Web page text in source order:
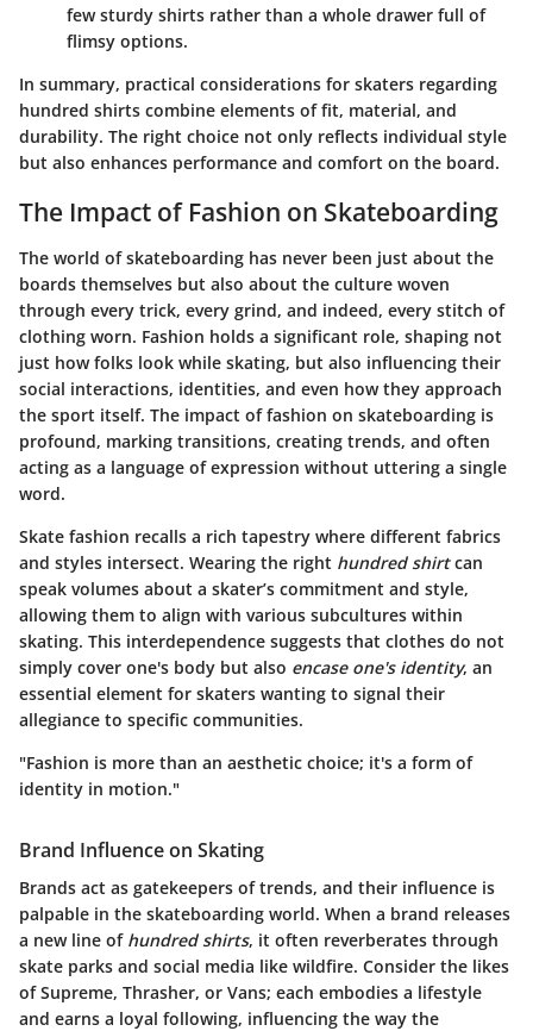
few sturdy shirts rather than a whole drawer full of
flimsy options.
In summary, practical considerations for skaters regarding
hundred shirts combine elements of fit, material, and
durability. The right choice not only reflects individual style
but also enhances performance and comfort on the board.
The Impact of Fashion on Skateboarding
The world of skateboarding has never been just about the
boards themselves but also about the culture woven
through every trick, every grind, and indeed, every stitch of
clothing worn. Fashion holds a significant role, shaping not
just how folks look while skating, but also influencing their
social interactions, identities, and even how they approach
the sport itself. The impact of fashion on skateboarding is
profound, marking transitions, creating trends, and often
acting as a language of expression without uttering a single
word.
Skate fashion recalls a rich tapestry where different fabrics
and styles intersect. Wearing the right hundred shirtcan
speak volumes about a skater’s commitment and style,
allowing them to align with various subcultures within
skating. This interdependence suggests that clothes do not
simply cover one's body but also encase one's identity, an
essential element for skaters wanting to signal their
allegiance to specific communities.
"Fashion is more than an aesthetic choice; it's a form of
identity in motion."
Brand Influence on Skating
Brands act as gatekeepers of trends, and their influence is
palpable in the skateboarding world. When a brand releases
a new line of hundred shirts, it often reverberates through
skate parks and social media like wildfire. Consider the likes
of Supreme, Thrasher, or Vans; each embodies a lifestyle
and earns a loyal following, influencing the way the